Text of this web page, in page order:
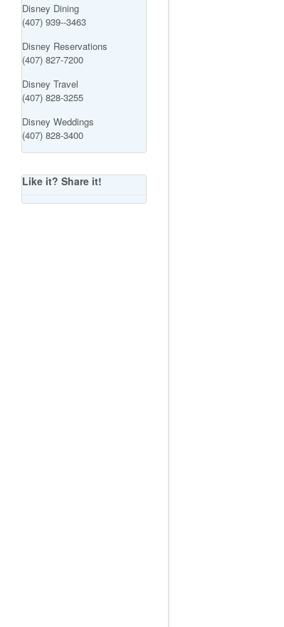
Disney Dining
(407) 939--3463
Disney Reservations
(407) 827-7200
Disney Travel
(407) 828-3255
Disney Weddings
(407) 828-3400
Like it? Share it!